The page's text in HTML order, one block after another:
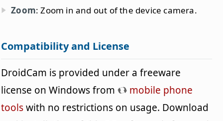
Zoom: Zoom in and out of the device camera.
Compatibility and License
DroidCam is provided under a freeware
license on Windows from
mobile phone
toolswith no restrictions on usage. Download